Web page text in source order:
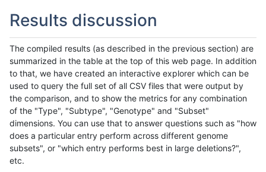
Results discussion
The compiled results (as described in the previous section) are
summarized in the table at the top of this web page. In addition
to that, we have created an interactive explorer which can be
used to query the full set of all CSV files that were output by
the comparison, and to show the metrics for any combination
of the "Type", "Subtype", "Genotype" and "Subset"
dimensions. You can use that to answer questions such as "how
does a particular entry perform across different genome
subsets", or "which entry performs best in large deletions?",
etc.